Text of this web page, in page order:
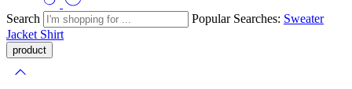
Search Popular Searches: Sweater
Jacket Shirt